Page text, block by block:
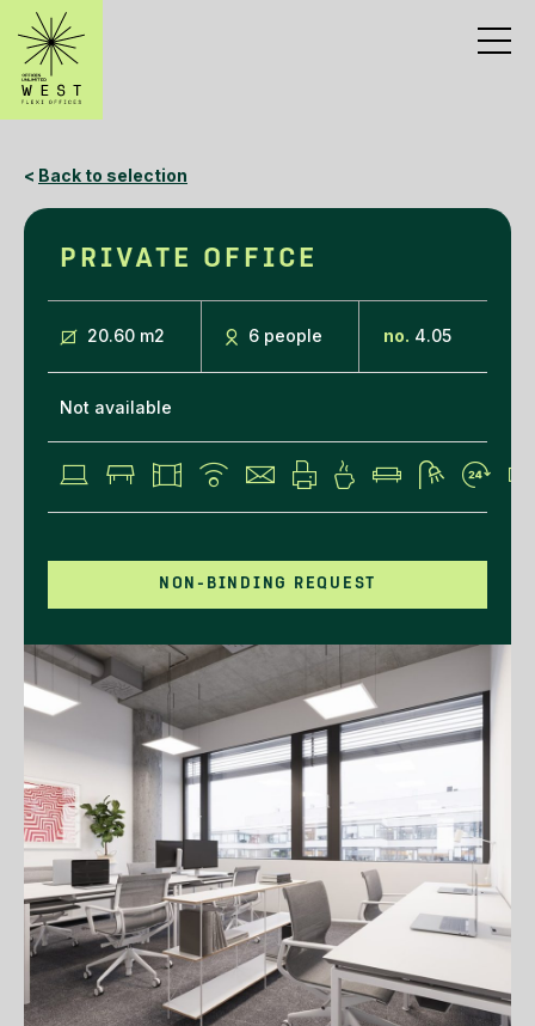
< Back to selection
PRIVATE OFFICE
20.60 m2 6 people no. 4.05
Not available
NON-BINDING REQUEST